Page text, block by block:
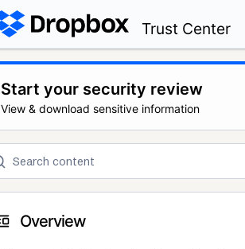
Trust Center
Start your security review
View & download sensitive information
Overview